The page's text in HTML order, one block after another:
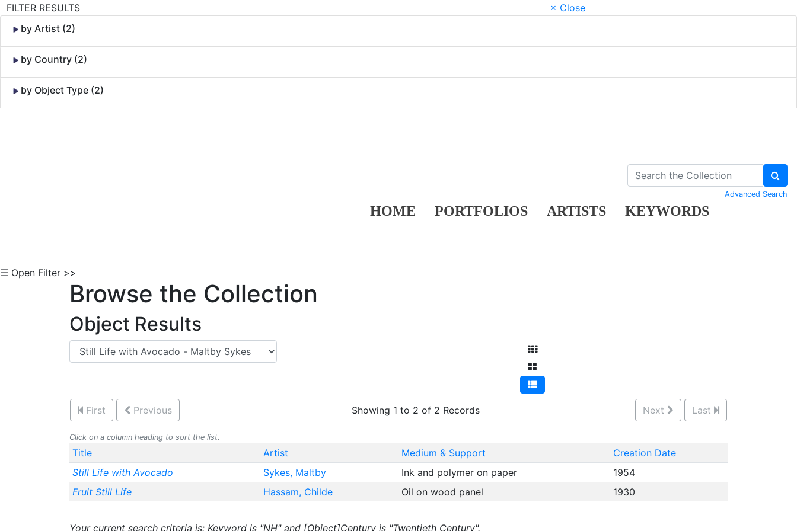
FILTER RESULTS
× Close
by Artist (2)
by Country (2)
by Object Type (2)
HOME PORTFOLIOS ARTISTS KEYWORDS
Advanced Search
☰ Open Filter >>
Browse the Collection
Object Results
First Previous Showing 1 to 2 of 2 Records Next Last
Click on a column heading to sort the list.
Title Artist Medium & Support
Creation Date
Still Life with Avocado
Sykes, Maltby Ink and polymer on paper
1954
Fruit Still Life
Hassam, Childe Oil on wood panel 1930
Your current search criteria is: Keyword is "NH" and [Object]Century is "Twentieth Century".